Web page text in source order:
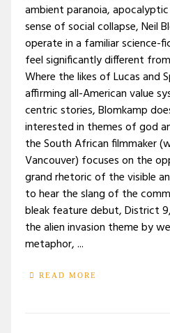
ambient paranoia,
sense of social collapse, Neil
operate in a familiar
feel significantly different
Where the likes of Lucas and
affirming all-American value
centric stories, Blomkamp
interested in themes of god
the South African filmmaker
Vancouver) focuses on the
grand rhetoric of the visible
to hear the slang of the
bleak feature debut, District
the alien invasion theme by
metaphor, ...
READ MORE